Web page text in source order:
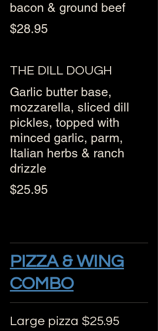
bacon & ground beef
$28.95
THE DILL DOUGH
Garlic butter base,
mozzarella, sliced dill
pickles, topped with
minced garlic, parm,
Italian herbs & ranch
drizzle
$25.95
PIZZA & WING
COMBO
Large pizza $25.95